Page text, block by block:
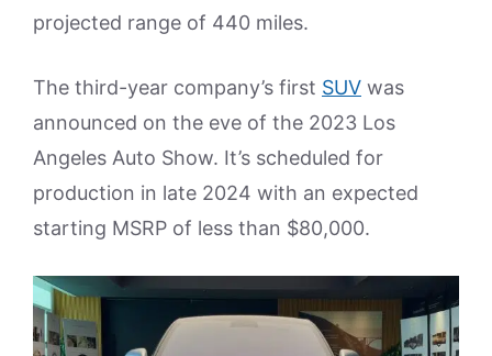
projected range of 440 miles.
The third-year company’s first SUV was
announced on the eve of the 2023 Los
Angeles Auto Show. It’s scheduled for
production in late 2024 with an expected
starting MSRP of less than $80,000.